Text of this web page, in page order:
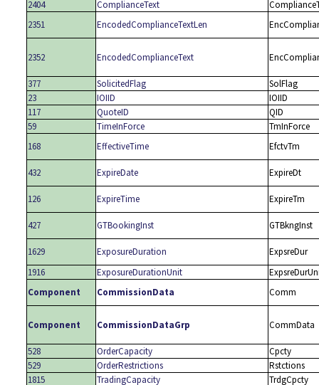
2404
ComplianceText
2351
EncodedComplianceTextLen
2352 EncodedComplianceText
377 SolicitedFlag
SolFlag
23
IOIID
IOIID
117
QuoteID
QID
59
TimeInForce
TmInForce
168
EffectiveTime EfctvTm
432 ExpireDate ExpireDt
126 ExpireTime ExpireTm
427 GTBookingInst GTBkngInst
1629 ExposureDuration
ExpsreDur
1916
ExposureDurationUnit
Component
CommissionData Comm
Component CommissionDataGrp CommData
528 OrderCapacity
Cpcty
529
OrderRestrictions
Rstctions
1815
TradingCapacity TrdgCpcty